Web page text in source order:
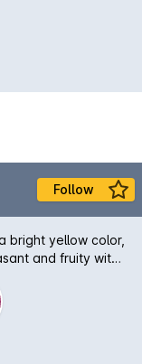
Follow
bright yellow color,
and fruity with
with a